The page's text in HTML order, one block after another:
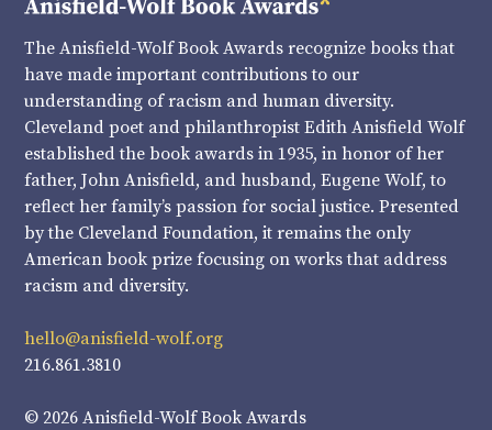
The Anisfield-Wolf Book Awards recognize books that
have made important contributions to our
understanding of racism and human diversity.
Cleveland poet and philanthropist Edith Anisfield Wolf
established the book awards in 1935, in honor of her
father, John Anisfield, and husband, Eugene Wolf, to
reflect her family’s passion for social justice. Presented
by the Cleveland Foundation, it remains the only
American book prize focusing on works that address
racism and diversity.
hello@anisfield-wolf.org
216.861.3810
© 2026 Anisfield-Wolf Book Awards